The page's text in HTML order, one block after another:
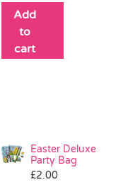
Add
to
cart
Easter Deluxe
Party Bag
£2.00